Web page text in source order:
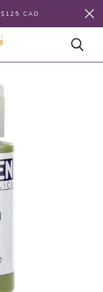
CAD